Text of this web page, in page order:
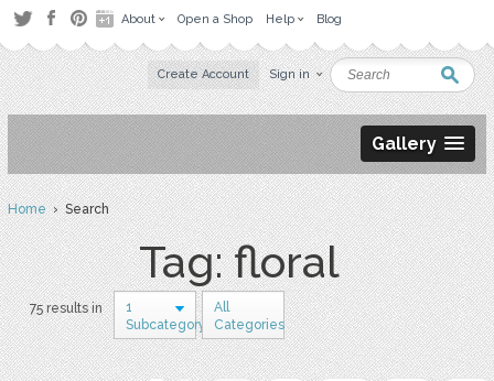
About Open a Shop Help Blog
Create Account Sign in
Gallery
Home› Search
Tag: floral
75 results in
1
Subcategory
All
Categories